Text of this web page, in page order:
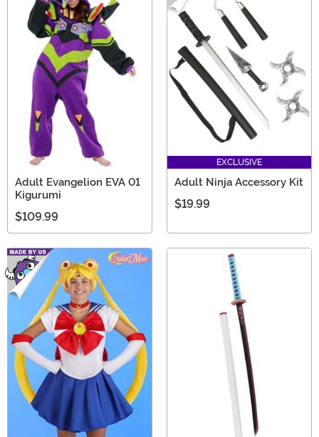
Adult Evangelion EVA 01
Kigurumi
$109.99
EXCLUSIVE
Adult Ninja Accessory Kit
$19.99